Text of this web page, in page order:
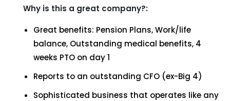
Why is this a great company?:
Great benefits: Pension Plans, Work/life
balance, Outstanding medical benefits, 4
weeks PTO on day 1
Reports to an outstanding CFO (ex-Big 4)
Sophisticated business that operates like any